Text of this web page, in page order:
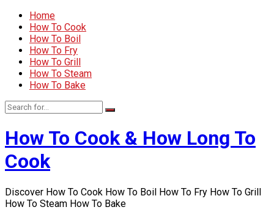
Home
How To Cook
How To Boil
How To Fry
How To Grill
How To Steam
How To Bake
How To Cook & How Long To
Cook
Discover How To Cook How To Boil How To Fry How To Grill
How To Steam How To Bake